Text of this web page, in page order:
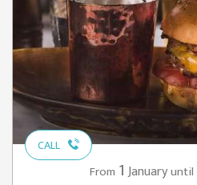
CALL
From 1 Januaryuntil